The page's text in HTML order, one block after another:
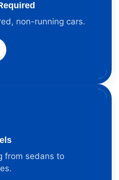
non-running cars.
from sedans to